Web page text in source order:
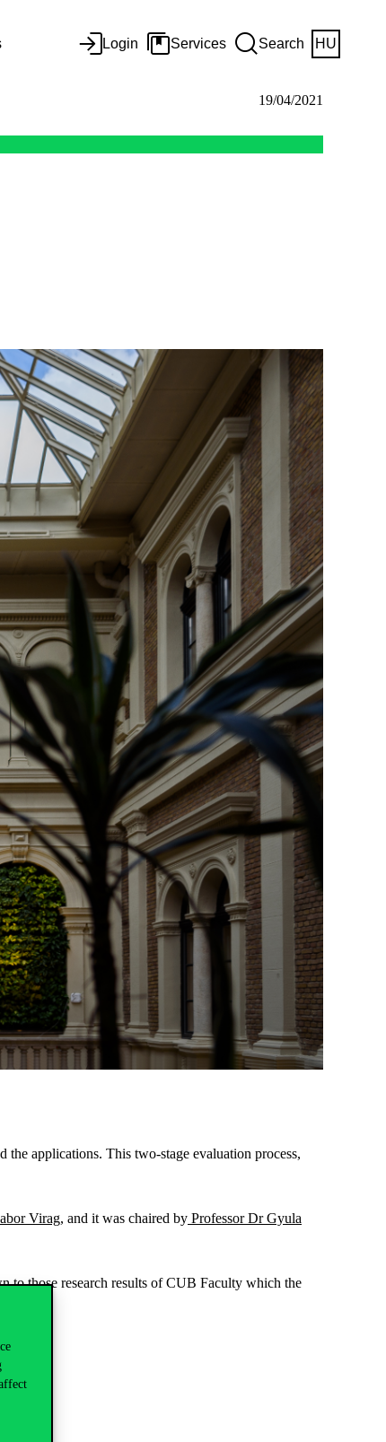
Login Services Search HU
19/04/2021
applications. This two-stage evaluation process,
Virag, and it was chaired by Professor Dr Gyula
to those research results of CUB Faculty which the